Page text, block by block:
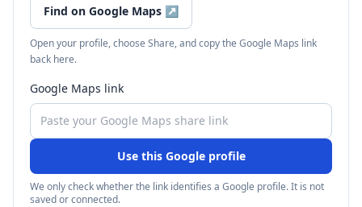
Find on Google Maps ↗
Open your profile, choose Share, and copy the Google Maps link
back here.
Google Maps link
Use this Google profile
We only check whether the link identifies a Google profile. It is not
saved or connected.